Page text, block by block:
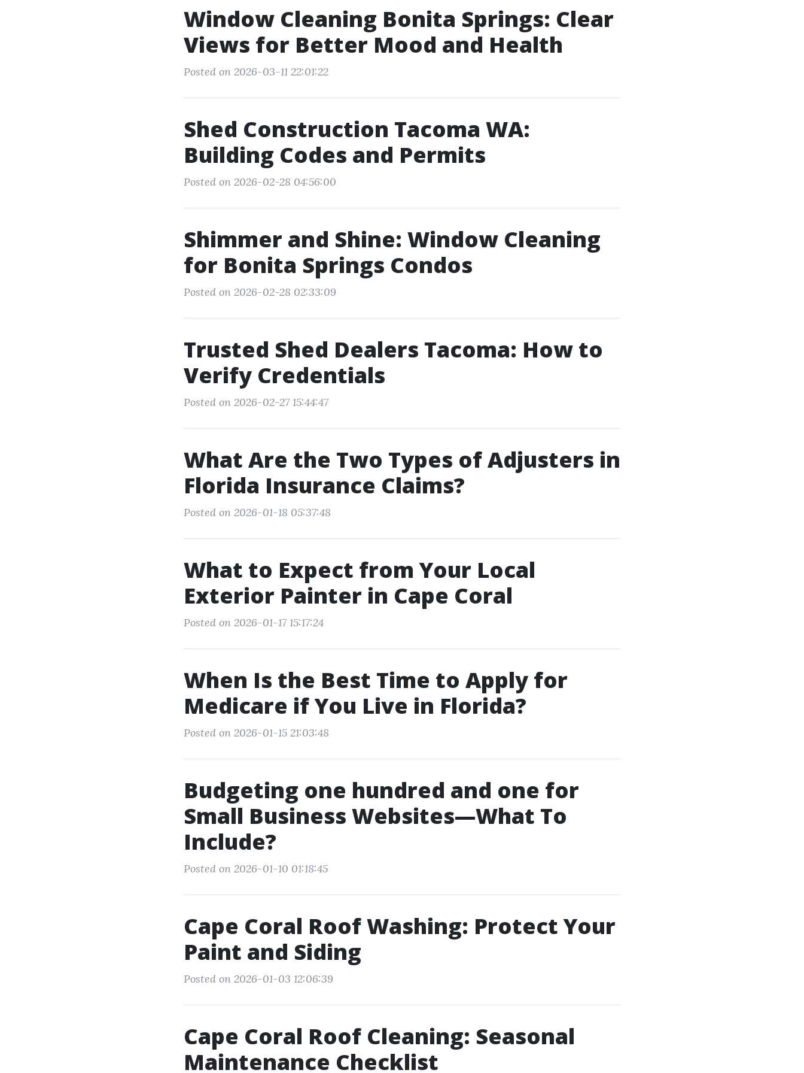
Window Cleaning Bonita Springs: Clear
Views for Better Mood and Health
Posted on 2026-03-11 22:01:22
Shed Construction Tacoma WA:
Building Codes and Permits
Posted on 2026-02-28 04:56:00
Shimmer and Shine: Window Cleaning
for Bonita Springs Condos
Posted on 2026-02-28 02:33:09
Trusted Shed Dealers Tacoma: How to
Verify Credentials
Posted on 2026-02-27 15:44:47
What Are the Two Types of Adjusters in
Florida Insurance Claims?
Posted on 2026-01-18 05:37:48
What to Expect from Your Local
Exterior Painter in Cape Coral
Posted on 2026-01-17 15:17:24
When Is the Best Time to Apply for
Medicare if You Live in Florida?
Posted on 2026-01-15 21:03:48
Budgeting one hundred and one for
Small Business Websites—What To
Include?
Posted on 2026-01-10 01:18:45
Cape Coral Roof Washing: Protect Your
Paint and Siding
Posted on 2026-01-03 12:06:39
Cape Coral Roof Cleaning: Seasonal
Maintenance Checklist